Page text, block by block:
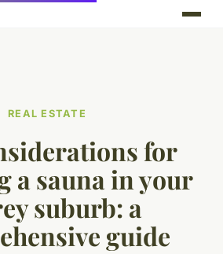
REAL ESTATE
for
a sauna in your
suburb: a
guide